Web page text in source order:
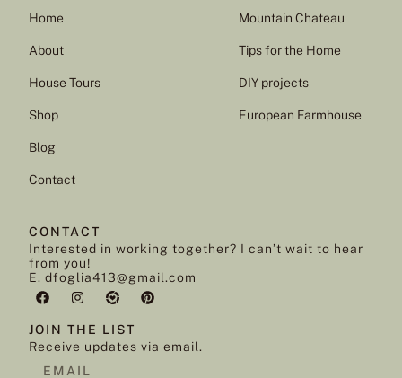
Home
About
House Tours
Shop
Blog
Contact
Mountain Chateau
Tips for the Home
DIY projects
European Farmhouse
CONTACT
Interested in working together? I can’t wait to hear
from you!
E. dfoglia413@gmail.com
JOIN THE LIST
Receive updates via email.